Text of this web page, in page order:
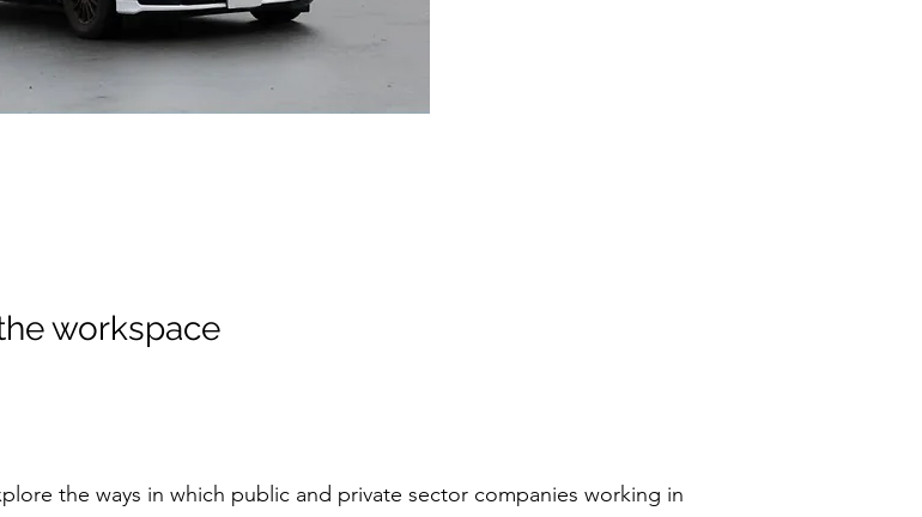
workspace
the ways in which public and private sector companies working in